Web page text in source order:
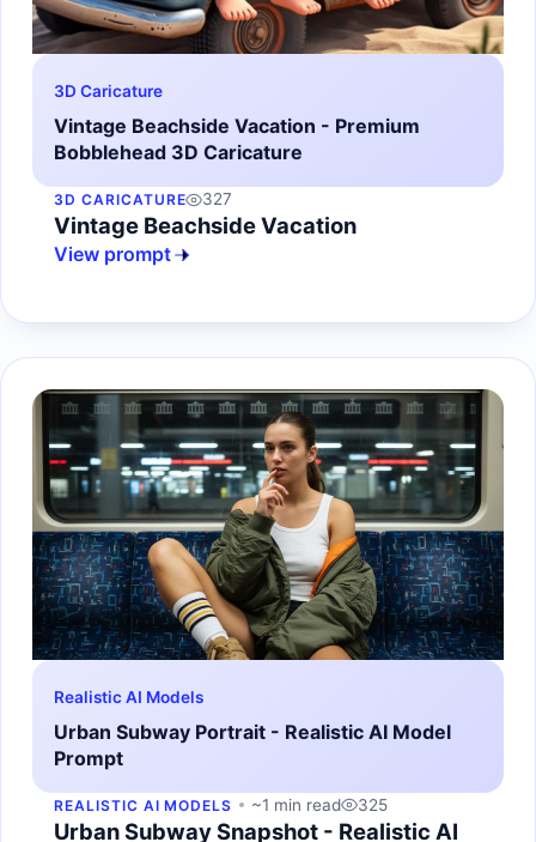
3D Caricature
Vintage Beachside Vacation - Premium
Bobblehead 3D Caricature
3D CARICATURE 327
Vintage Beachside Vacation
View prompt
Realistic AI Models
Urban Subway Portrait - Realistic AI Model
Prompt
REALISTIC AI MODELS ~1 min read 325
Urban Subway Snapshot - Realistic AI